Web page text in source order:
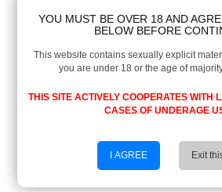
YOU MUST BE OVER 18 AND
BELOW BEFORE
This website contains sexually explicit
you are under 18 or the age of
THIS SITE ACTIVELY COOPERATES WITH
CASES OF UNDERAGE
I AGREE Exit